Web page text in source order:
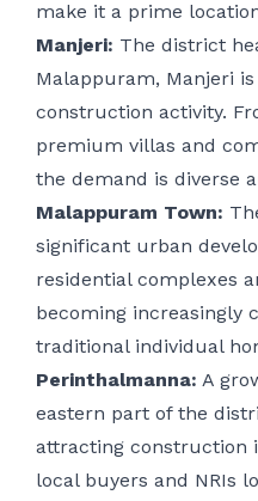
make it a prime
Manjeri: The district
Malappuram, Manjeri
construction activity.
premium villas and
the demand is diverse
Malappuram Town:
significant urban
residential complexes
becoming increasingly
traditional individual
Perinthalmanna: A
eastern part of the
attracting construction
local buyers and NRIs